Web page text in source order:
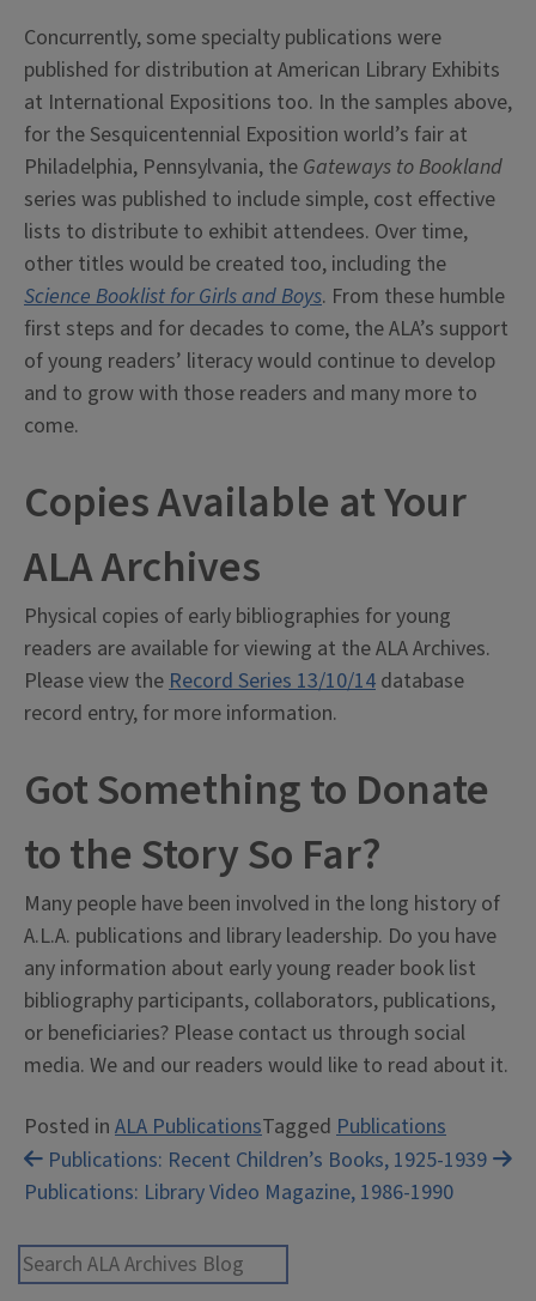
Concurrently, some specialty publications were
published for distribution at American Library Exhibits
at International Expositions too. In the samples above,
for the Sesquicentennial Exposition world’s fair at
Philadelphia, Pennsylvania, the Gateways to Bookland
series was published to include simple, cost effective
lists to distribute to exhibit attendees. Over time,
other titles would be created too, including the
Science Booklist for Girls and Boys. From these humble
first steps and for decades to come, the ALA’s support
of young readers’ literacy would continue to develop
and to grow with those readers and many more to
come.
Copies Available at Your
ALA Archives
Physical copies of early bibliographies for young
readers are available for viewing at the ALA Archives.
Please view theRecord Series 13/10/14 database
record entry, for more information.
Got Something to Donate
to the Story So Far?
Many people have been involved in the long history of
A.L.A. publications and library leadership. Do you have
any information about early young reader book list
bibliography participants, collaborators, publications,
or beneficiaries? Please contact us through social
media. We and our readers would like to read about it.
Posted in ALA PublicationsTagged Publications
Post
navigation
Publications: Recent Children’s Books, 1925-1939
Publications: Library Video Magazine, 1986-1990